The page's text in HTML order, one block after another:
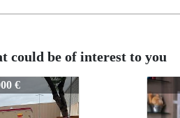
could be of interest to you
€ Z-
€ Z-